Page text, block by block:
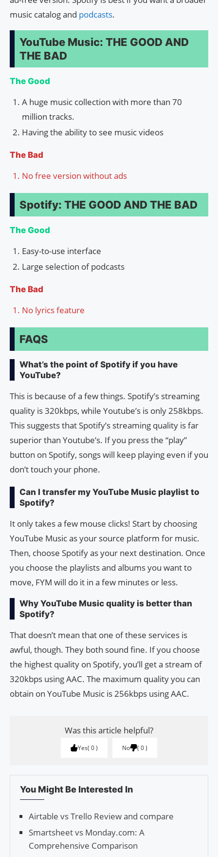
music catalog and podcasts.
YouTube Music: THE GOOD AND
THE BAD
The Good
A huge music collection with more than 70
million tracks.
Having the ability to see music videos
The Bad
No free version without ads
Spotify: THE GOOD AND THE BAD
The Good
Easy-to-use interface
Large selection of podcasts
The Bad
No lyrics feature
FAQS
What’s the point of Spotify if you have
YouTube?
This is because of a few things. Spotify’s streaming
quality is 320kbps, while Youtube’s is only 258kbps.
This suggests that Spotify’s streaming quality is far
superior than Youtube’s. If you press the “play”
button on Spotify, songs will keep playing even if you
don’t touch your phone.
Can I transfer my YouTube Music playlist to
Spotify?
It only takes a few mouse clicks! Start by choosing
YouTube Music as your source platform for music.
Then, choose Spotify as your next destination. Once
you choose the playlists and albums you want to
move, FYM will do it in a few minutes or less.
Why YouTube Music quality is better than
Spotify?
That doesn’t mean that one of these services is
awful, though. They both sound fine. If you choose
the highest quality on Spotify, you’ll get a stream of
320kbps using AAC. The maximum quality you can
obtain on YouTube Music is 256kbps using AAC.
Was this article helpful?
Yes 0 No 0
You Might Be Interested In
Airtable vs Trello Review and compare
Smartsheet vs Monday.com: A
Comprehensive Comparison